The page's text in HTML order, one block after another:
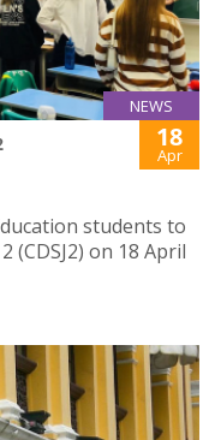
NEWS
18
Apr
students to
(CDSJ2) on 18 April